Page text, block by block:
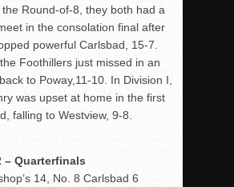
Round-of-8, they both had a
in the consolation final after
powerful Carlsbad, 15-7.
Foothillers just missed in an
to Poway,11-10. In Division I,
was upset at home in the first
falling to Westview, 9-8.
– Quarterfinals
14, No. 8 Carlsbad 6